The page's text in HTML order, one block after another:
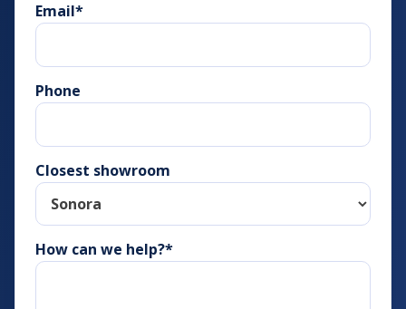
Email*
Phone
Closest showroom
How can we help?*